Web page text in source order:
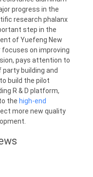
progress in the
research phalanx
step in the
of Yuefeng New
focuses on improving
pays attention to
building and
build the pilot
R & D platform,
the high-end
more new quality